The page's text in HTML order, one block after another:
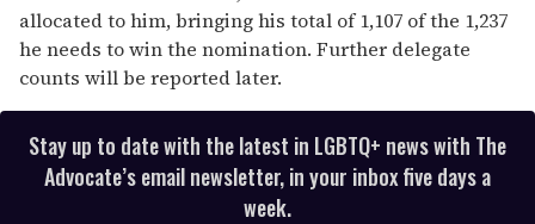
allocated to him, bringing his total of 1,107 of the 1,237
he needs to win the nomination. Further delegate
counts will be reported later.
Stay up to date with the latest in LGBTQ+ news with The
Advocate’s email newsletter, in your inbox five days a
week.